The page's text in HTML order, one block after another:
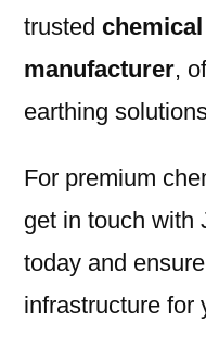
trusted
manufacturer,
earthing
For premium
get in touch with
today and
infrastructure for